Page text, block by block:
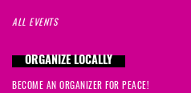
ALL EVENTS
ORGANIZE LOCALLY
BECOME AN ORGANIZER FOR PEACE!